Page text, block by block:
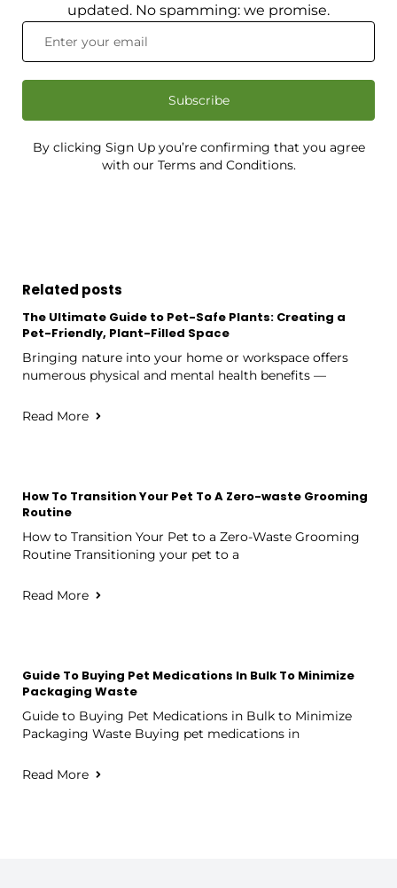
updated. No spamming: we promise.
Subscribe
By clicking Sign Up you’re confirming that you agree
with our Terms and Conditions.
Related posts
The Ultimate Guide to Pet-Safe Plants: Creating a
Pet-Friendly, Plant-Filled Space
Bringing nature into your home or workspace offers
numerous physical and mental health benefits —
Read More
How To Transition Your Pet To A Zero-waste Grooming
Routine
How to Transition Your Pet to a Zero-Waste Grooming
Routine Transitioning your pet to a
Read More
Guide To Buying Pet Medications In Bulk To Minimize
Packaging Waste
Guide to Buying Pet Medications in Bulk to Minimize
Packaging Waste Buying pet medications in
Read More